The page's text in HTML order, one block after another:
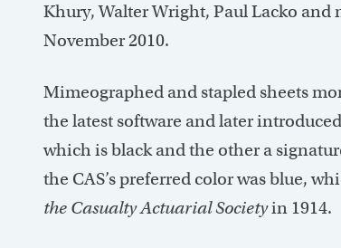
Khury, Walter Wright, Paul Lacko and
November 2010.
Mimeographed and stapled sheets
the latest software and later
which is black and the other a
the CAS’s preferred color was blue,
the Casualty Actuarial Societyin 1914.